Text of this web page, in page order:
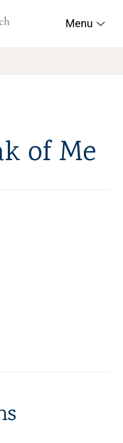
Trinity Reformed
Menu
of Me